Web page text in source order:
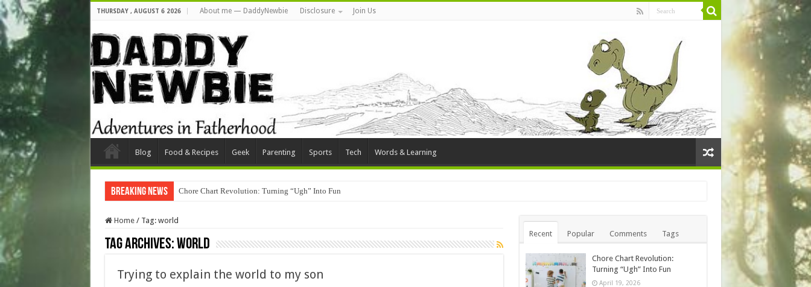
THURSDAY , AUGUST 6 2026 About me — DaddyNewbie Disclosure Join Us
Blog Food & Recipes Geek Parenting Sports Tech Words & Learning
Breaking News Chore Chart Revolution: Turning “Ugh” Into Fun
Home / Tag: world
Tag Archives:world
Trying to explain the world to my son
Recent Popular Comments Tags
Chore Chart Revolution:
Turning “Ugh” Into Fun
April 19, 2026